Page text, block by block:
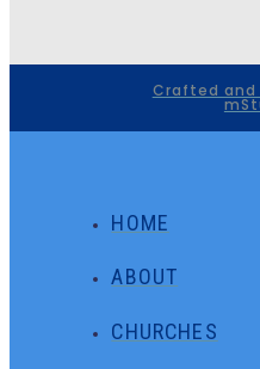
Crafted and
HOME
ABOUT
CHURCHES